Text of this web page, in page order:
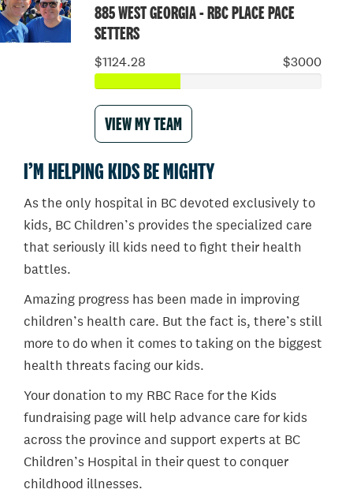
885 WEST GEORGIA - RBC PLACE PACE
SETTERS
$1124.28 $3000
VIEW MY TEAM
I’M HELPING KIDS BE MIGHTY
As the only hospital in BC devoted exclusively to
kids, BC Children’s provides the specialized care
that seriously ill kids need to fight their health
battles.
Amazing progress has been made in improving
children’s health care. But the fact is, there’s still
more to do when it comes to taking on the biggest
health threats facing our kids.
Your donation to my RBC Race for the Kids
fundraising page will help advance care for kids
across the province and support experts at BC
Children’s Hospital in their quest to conquer
childhood illnesses.